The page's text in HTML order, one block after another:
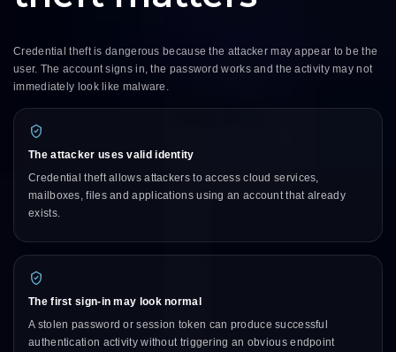
Credential theft is dangerous because the attacker may appear to be the
user. The account signs in, the password works and the activity may not
immediately look like malware.
The attacker uses valid identity
Credential theft allows attackers to access cloud services,
mailboxes, files and applications using an account that already
exists.
The first sign-in may look normal
A stolen password or session token can produce successful
authentication activity without triggering an obvious endpoint